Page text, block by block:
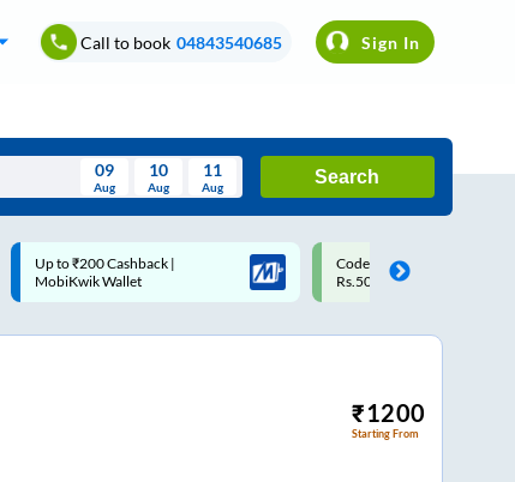
Call to book 04843540685 Sign In
Thu Fri Sat Sun
09
Aug
10
Aug
11
Aug
Search
Code: SMART | 10% off upto
Rs.50
Upto ₹200 off on each trip
Savings Card
₹1200
Starting From